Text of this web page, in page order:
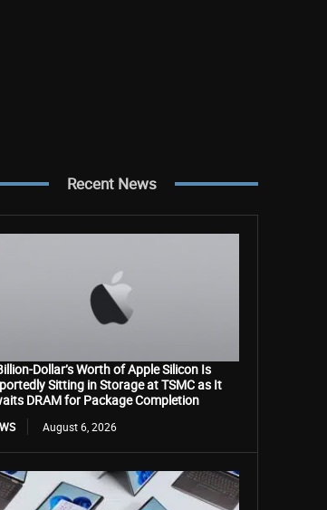
Recent News
Dollar’s Worth of Apple Silicon Is
Sitting in Storage at TSMC as It
DRAM for Package Completion
August 6, 2026